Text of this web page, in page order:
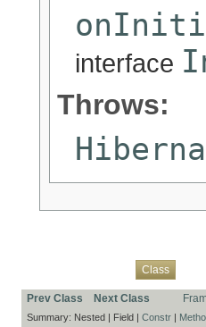
interface
Throws:
Class
Prev Class Next Class
Summary: Nested | Field | Constr